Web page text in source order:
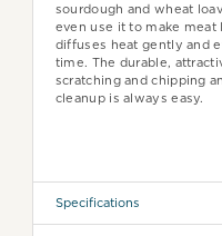
sourdough and wheat
even use it to make meat
diffuses heat gently and
time. The durable,
scratching and chipping
cleanup is always easy.
Specifications